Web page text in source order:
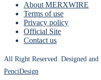
About MERXWIRE
Terms of use
Privacy policy
Official Site
Contact us
All Right Reserved. Designed and
PenciDesign